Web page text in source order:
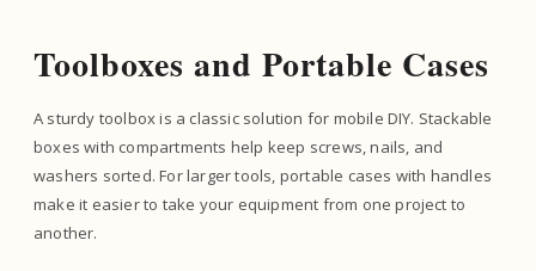
Toolboxes and Portable Cases
A sturdy toolbox is a classic solution for mobile DIY. Stackable
boxes with compartments help keep screws, nails, and
washers sorted. For larger tools, portable cases with handles
make it easier to take your equipment from one project to
another.